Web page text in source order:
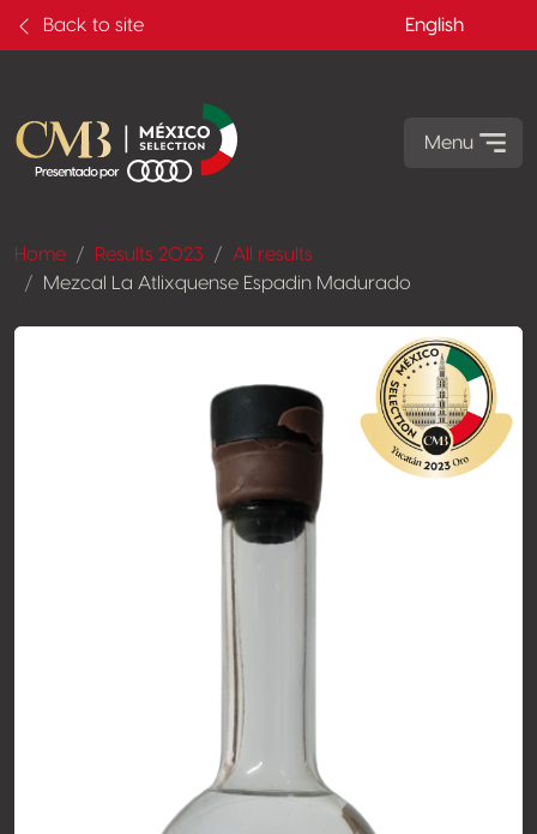
Back to site English
Menu
Home Results 2023
All results
Mezcal La Atlixquense Espadin Madurado